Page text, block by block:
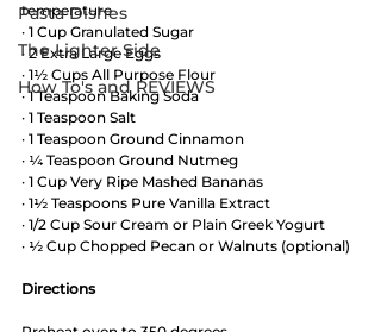
Pasta Dishes
The Lighter Side
How To's and REVIEWS
temperature
· 1 Cup Granulated Sugar
· 2 Extra Large Eggs
· 1½ Cups All Purpose Flour
· 1 Teaspoon Baking Soda
· 1 Teaspoon Salt
· 1 Teaspoon Ground Cinnamon
· ¼ Teaspoon Ground Nutmeg
· 1 Cup Very Ripe Mashed Bananas
· 1½ Teaspoons Pure Vanilla Extract
· 1/2 Cup Sour Cream or Plain Greek Yogurt
· ½ Cup Chopped Pecan or Walnuts (optional)
Directions